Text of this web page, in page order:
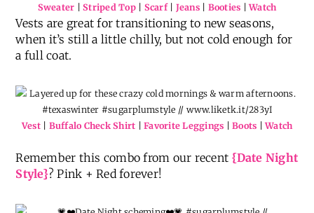
Sweater |Striped Top| Scarf| Jeans| Booties |Watch
Vests are great for transitioning to new seasons,
when it’s still a little chilly, but not cold enough for
a full coat.
Vest| Buffalo Check Shirt Favorite Leggings Boots |Watch
Remember this combo from our recent {Date Night
Style}? Pink + Red forever!